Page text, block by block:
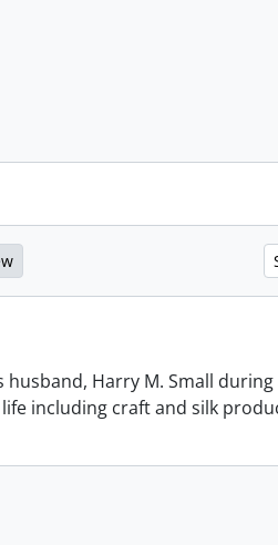
Harry M. Small
including craft and silk